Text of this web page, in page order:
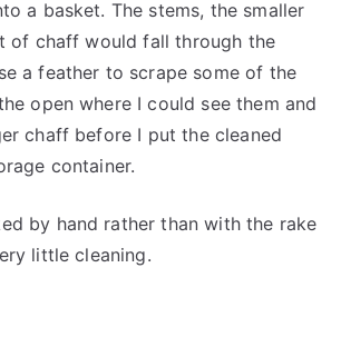
a basket. The stems, the smaller
of chaff would fall through the
a feather to scrape some of the
open where I could see them and
chaff before I put the cleaned
container.
by hand rather than with the rake
little cleaning.